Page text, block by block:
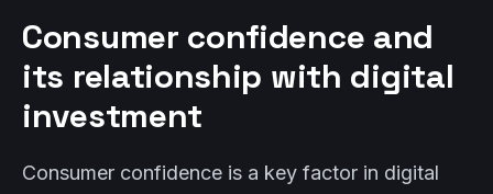
Consumer confidence and
its relationship with digital
investment
Consumer confidence is a key factor in digital